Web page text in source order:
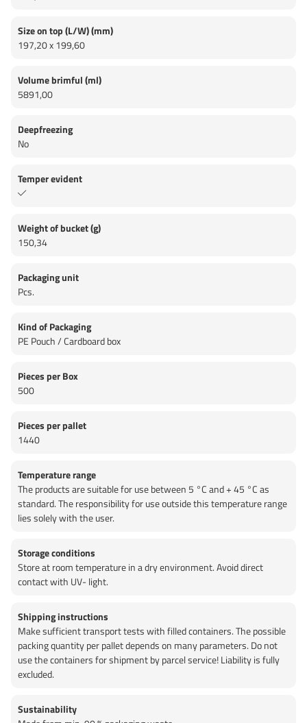
Size on top (L/W) (mm)
197,20 x 199,60
Volume brimful (ml)
5891,00
Deepfreezing
No
Temper evident
Weight of bucket (g)
150,34
Packaging unit
Pcs.
Kind of Packaging
PE Pouch / Cardboard box
Pieces per Box
500
Pieces per pallet
1440
Temperature range
The products are suitable for use between 5 °C and + 45 °C as
standard. The responsibility for use outside this temperature range
lies solely with the user.
Storage conditions
Store at room temperature in a dry environment. Avoid direct
contact with UV- light.
Shipping instructions
Make sufficient transport tests with filled containers. The possible
packing quantity per pallet depends on many parameters. Do not
use the containers for shipment by parcel service! Liability is fully
excluded.
Sustainability